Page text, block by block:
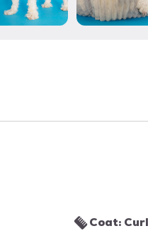
Coat: